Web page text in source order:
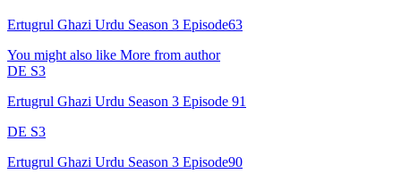
Ertugrul Ghazi Urdu Season 3 Episode63
You might also like More from author
DE S3
Ertugrul Ghazi Urdu Season 3 Episode 91
DE S3
Ertugrul Ghazi Urdu Season 3 Episode90